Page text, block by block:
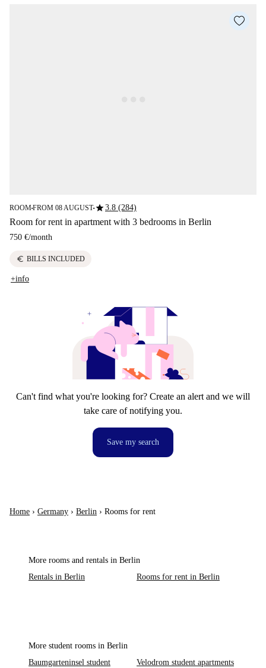
ROOM■FROM 08 AUGUST■star3.8 (284)
Room for rent in apartment with 3 bedrooms in Berlin
750 €/month
euro BILLS INCLUDED
+info
Can't find what you're looking for? Create an alert and we will
take care of notifying you.
Save my search
Home › Germany › Berlin › Rooms for rent
More rooms and rentals in Berlin
Rentals in Berlin
Rooms for rent in Berlin
More student rooms in Berlin
Baumgarteninsel student
Velodrom student apartments